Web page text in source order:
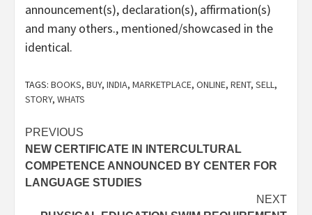
announcement(s), declaration(s), affirmation(s)
and many others., mentioned/showcased in the
identical.
TAGS: BOOKS, BUY, INDIA, MARKETPLACE, ONLINE, RENT, SELL,
STORY, WHATS
Post
navigation
PREVIOUS
NEW CERTIFICATE IN INTERCULTURAL
COMPETENCE ANNOUNCED BY CENTER FOR
LANGUAGE STUDIES
NEXT